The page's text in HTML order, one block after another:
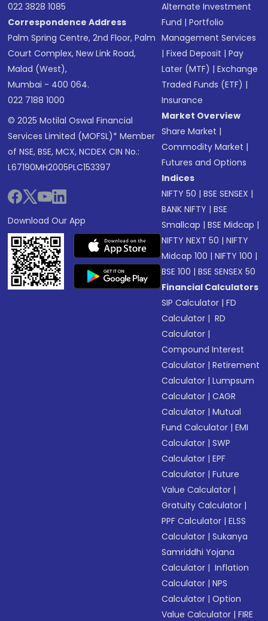
022 3828 1085
Correspondence Address
Palm Spring Centre, 2nd Floor, Palm
Court Complex, New Link Road,
Malad (West),
Mumbai - 400 064.
022 7188 1000
© 2025 Motilal Oswal Financial
Services Limited (MOFSL)* Member
of NSE, BSE, MCX, NCDEX CIN No.:
L67190MH2005PLC153397
Download Our App
Alternate Investment
Fund |Portfolio
Management Services
|Fixed Deposit |Pay
Later (MTF) |Exchange
Traded Funds (ETF) |
Insurance
Market Overview
Share Market |
Commodity Market |
Futures and Options
Indices
NIFTY 50 |BSE SENSEX |
BANK NIFTY |BSE
Smallcap |BSE Midcap |
NIFTY NEXT 50 |NIFTY
Midcap 100 |NIFTY 100 |
BSE 100 |BSE SENSEX 50
Financial Calculators
SIP Calculator |FD
Calculator | RD
Calculator |
Compound Interest
Calculator |Retirement
Calculator |Lumpsum
Calculator |CAGR
Calculator |Mutual
Fund Calculator |EMI
Calculator |SWP
Calculator |EPF
Calculator |Future
Value Calculator |
Gratuity Calculator |
PPF Calculator |ELSS
Calculator |Sukanya
Samriddhi Yojana
Calculator | Inflation
Calculator |NPS
Calculator |Option
Value Calculator |FIRE